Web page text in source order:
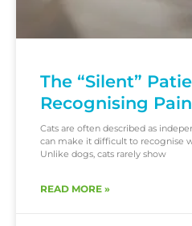
The “Silent”
Recognising
Cats are often described as
can make it difficult to recognise
Unlike dogs, cats rarely show
READ MORE »